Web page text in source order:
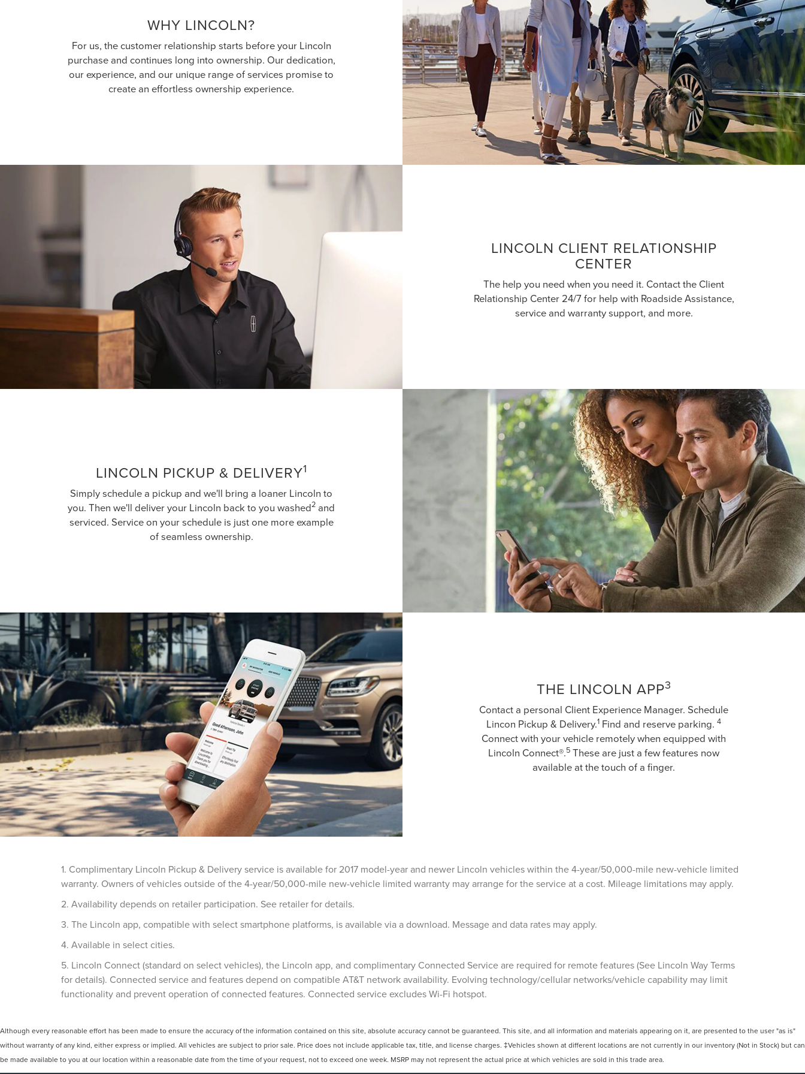
WHY LINCOLN?
For us, the customer relationship starts before your Lincoln
purchase and continues long into ownership. Our dedication,
our experience, and our unique range of services promise to
create an effortless ownership experience.
LINCOLN CLIENT RELATIONSHIP
CENTER
The help you need when you need it. Contact the Client
Relationship Center 24/7 for help with Roadside Assistance,
service and warranty support, and more.
LINCOLN PICKUP & DELIVERY1
Simply schedule a pickup and we'll bring a loaner Lincoln to
you. Then we'll deliver your Lincoln back to you washed2 and
serviced. Service on your schedule is just one more example
of seamless ownership.
THE LINCOLN APP3
Contact a personal Client Experience Manager. Schedule
Lincon Pickup & Delivery.1 Find and reserve parking. 4
Connect with your vehicle remotely when equipped with
Lincoln Connect®.5 These are just a few features now
available at the touch of a finger.
1. Complimentary Lincoln Pickup & Delivery service is available for 2017 model-year and newer Lincoln vehicles within the 4-year/50,000-mile new-vehicle limited
warranty. Owners of vehicles outside of the 4-year/50,000-mile new-vehicle limited warranty may arrange for the service at a cost. Mileage limitations may apply.
2. Availability depends on retailer participation. See retailer for details.
3. The Lincoln app, compatible with select smartphone platforms, is available via a download. Message and data rates may apply.
4. Available in select cities.
5. Lincoln Connect (standard on select vehicles), the Lincoln app, and complimentary Connected Service are required for remote features (See Lincoln Way Terms
for details). Connected service and features depend on compatible AT&T network availability. Evolving technology/cellular networks/vehicle capability may limit
functionality and prevent operation of connected features. Connected service excludes Wi-Fi hotspot.
Although every reasonable effort has been made to ensure the accuracy of the information contained on this site, absolute accuracy cannot be guaranteed. This site, and all information and materials appearing on it, are presented to the user "as is"
without warranty of any kind, either express or implied. All vehicles are subject to prior sale. Price does not include applicable tax, title, and license charges. ‡Vehicles shown at different locations are not currently in our inventory (Not in Stock) but can
be made available to you at our location within a reasonable date from the time of your request, not to exceed one week. MSRP may not represent the actual price at which vehicles are sold in this trade area.